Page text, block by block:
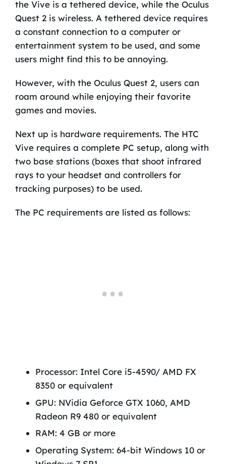
the Vive is a tethered device, while the Oculus
Quest 2 is wireless. A tethered device requires
a constant connection to a computer or
entertainment system to be used, and some
users might find this to be annoying.
However, with the Oculus Quest 2, users can
roam around while enjoying their favorite
games and movies.
Next up is hardware requirements. The HTC
Vive requires a complete PC setup, along with
two base stations (boxes that shoot infrared
rays to your headset and controllers for
tracking purposes) to be used.
The PC requirements are listed as follows:
Processor: Intel Core i5-4590/ AMD FX
8350 or equivalent
GPU: NVidia Geforce GTX 1060, AMD
Radeon R9 480 or equivalent
RAM: 4 GB or more
Operating System: 64-bit Windows 10 or